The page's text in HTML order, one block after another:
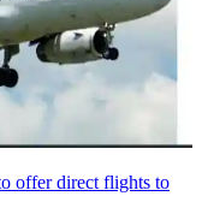
offer direct flights to